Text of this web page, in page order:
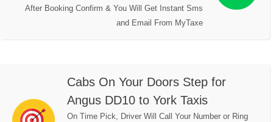
After Booking Confirm & You Will Get Instant Sms
and Email From MyTaxe
Cabs On Your Doors Step for
Angus DD10 to York Taxis
On Time Pick, Driver Will Call Your Number or Ring